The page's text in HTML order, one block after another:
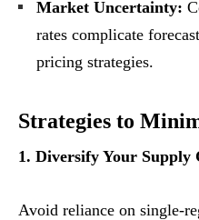
Market Uncertainty:
rates complicate
pricing strategies.
Strategies to
1. Diversify Your Supply
Avoid reliance on single-